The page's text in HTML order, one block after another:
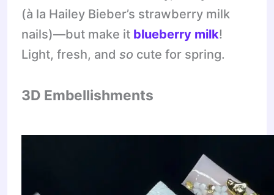
(à la Hailey Bieber’s strawberry milk
nails)—but make it blueberry milk!
Light, fresh, andso cute for spring.
3D Embellishments